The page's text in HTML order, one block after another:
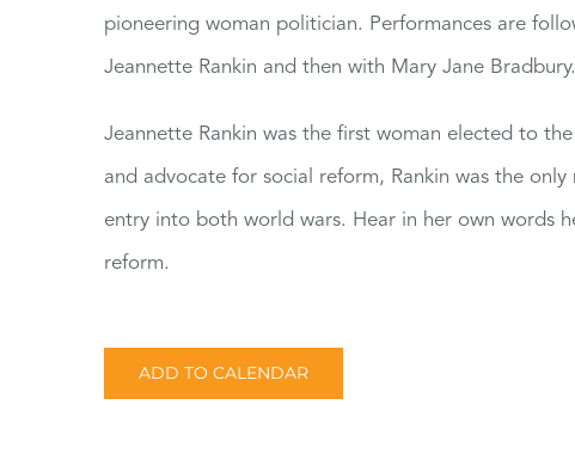
pioneering woman politician. Performances are
Jeannette Rankin and then with Mary Jane Bradbury.
Jeannette Rankin was the first woman elected to
and advocate for social reform, Rankin was the
entry into both world wars. Hear in her own words
reform.
ADD TO CALENDAR